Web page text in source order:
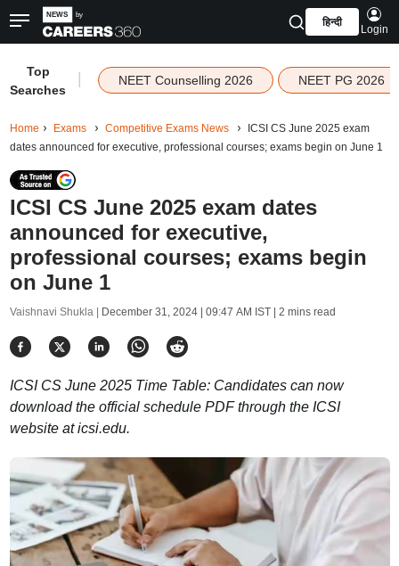
हिन्दी
Login
Top
Searches
NEET Counselling 2026 NEET PG 2026
Home Exams Competitive Exams News
ICSI CS June 2025 exam
dates announced for executive, professional courses; exams begin on June 1
ICSI CS June 2025 exam dates
announced for executive,
professional courses; exams begin
on June 1
Vaishnavi Shukla | December 31, 2024 | 09:47 AM IST| 2 mins read
ICSI CS June 2025 Time Table: Candidates can now
download the official schedule PDF through the ICSI
website at icsi.edu.